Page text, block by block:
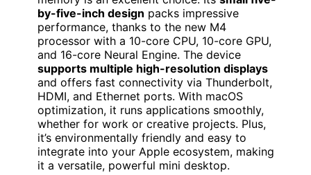
by-five-inch design packs impressive
performance, thanks to the new M4
processor with a 10-core CPU, 10-core GPU,
and 16-core Neural Engine. The device
supports multiple high-resolution displays
and offers fast connectivity via Thunderbolt,
HDMI, and Ethernet ports. With macOS
optimization, it runs applications smoothly,
whether for work or creative projects. Plus,
it’s environmentally friendly and easy to
integrate into your Apple ecosystem, making
it a versatile, powerful mini desktop.